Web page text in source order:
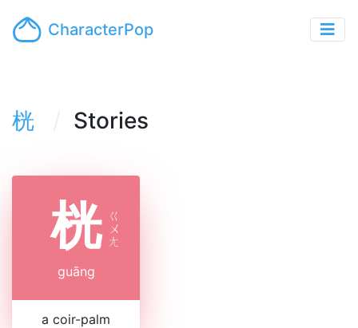
CharacterPop
桄 Stories
桄 ㄍ
ㄨ
ㄤ
guāng
a coir-palm